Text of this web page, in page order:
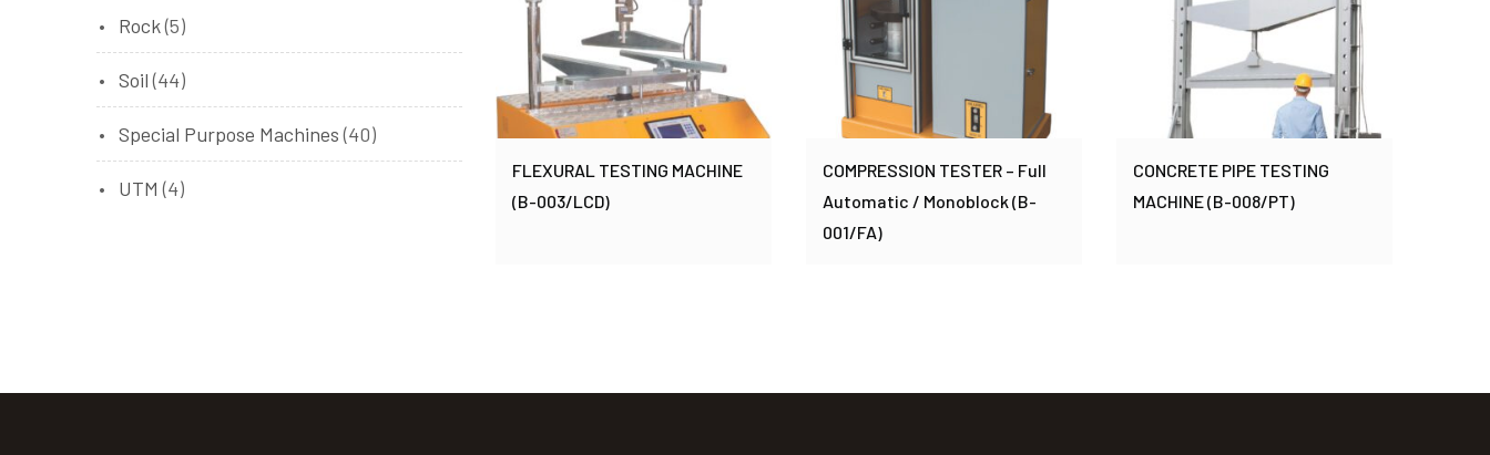
FLEXURAL TESTING MACHINE
(B-003/LCD)
COMPRESSION TESTER – Full
Automatic / Monoblock (B-
001/FA)
CONCRETE PIPE TESTING
MACHINE (B-008/PT)
Rock(5)
Soil (44)
Special Purpose Machines (40)
UTM (4)